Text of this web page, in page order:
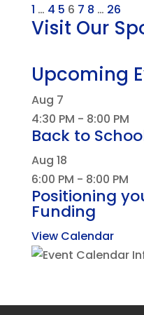
1 … 4 5 6 7 8 … 26
Visit Our
Upcoming
Aug 7
4:30 PM - 8:00 PM
Back to
Aug 18
6:00 PM - 8:00 PM
Positioning
Funding
View Calendar